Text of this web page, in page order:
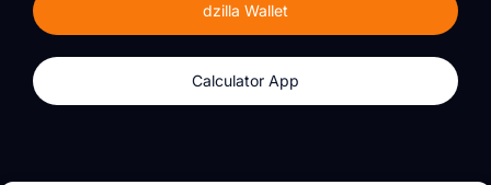
dzilla Wallet
Calculator App